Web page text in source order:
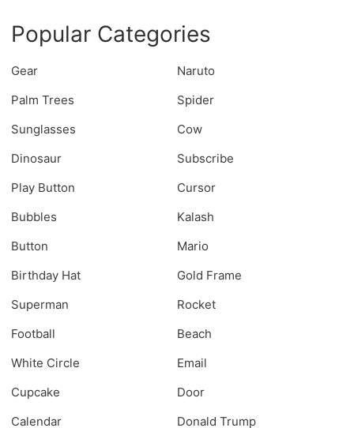
Popular Categories
Gear
Naruto
Palm Trees
Spider
Sunglasses
Cow
Dinosaur
Subscribe
Play Button
Cursor
Bubbles
Kalash
Button
Mario
Birthday Hat
Gold Frame
Superman
Rocket
Football
Beach
White Circle
Email
Cupcake
Door
Calendar
Donald Trump